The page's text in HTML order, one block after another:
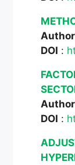
Author
DOI :
Author
DOI :